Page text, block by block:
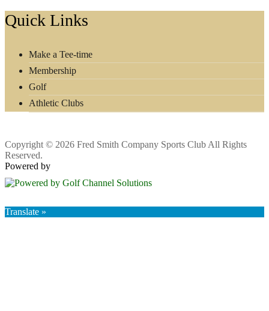
Footer
Quick Links
Make a Tee-time
Membership
Golf
Athletic Clubs
Copyright © 2026 Fred Smith Company Sports Club All Rights
Reserved.
Powered by
Translate »